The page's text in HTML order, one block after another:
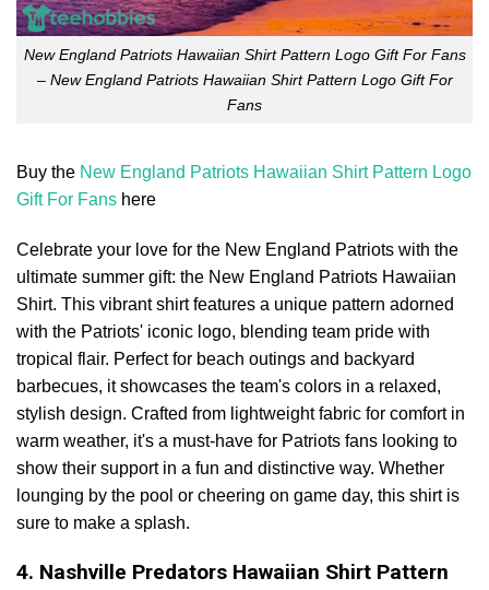
New England Patriots Hawaiian Shirt Pattern Logo Gift For Fans
– New England Patriots Hawaiian Shirt Pattern Logo Gift For
Fans
Buy the New England Patriots Hawaiian Shirt Pattern Logo
Gift For Fans here
Celebrate your love for the New England Patriots with the
ultimate summer gift: the New England Patriots Hawaiian
Shirt. This vibrant shirt features a unique pattern adorned
with the Patriots' iconic logo, blending team pride with
tropical flair. Perfect for beach outings and backyard
barbecues, it showcases the team's colors in a relaxed,
stylish design. Crafted from lightweight fabric for comfort in
warm weather, it's a must-have for Patriots fans looking to
show their support in a fun and distinctive way. Whether
lounging by the pool or cheering on game day, this shirt is
sure to make a splash.
4. Nashville Predators Hawaiian Shirt Pattern